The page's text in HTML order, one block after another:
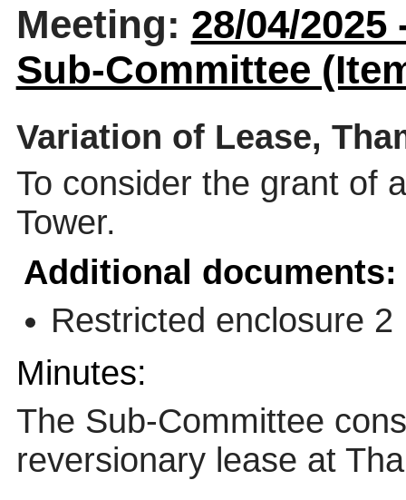
Meeting: 28/04/
Sub-Committee
Variation of Lease,
To consider the grant of
Tower.
Additional documents:
Restricted enclosure 2
Minutes:
The Sub-Committee
reversionary lease at